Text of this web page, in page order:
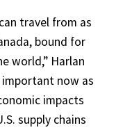
travel from as
bound for
world,” Harlan
now as
impacts
supply chains